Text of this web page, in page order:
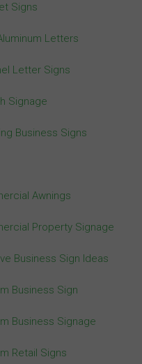
Signs
Letters
Letter Signs
Signage
Business Signs
Awnings
Property Signage
Business Sign Ideas
Business Sign
Business Signage
Retail Signs